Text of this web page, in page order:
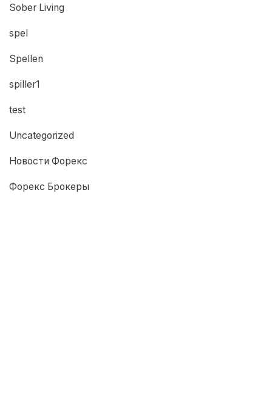
Sober Living
spel
Spellen
spiller1
test
Uncategorized
Новости Форекс
Форекс Брокеры